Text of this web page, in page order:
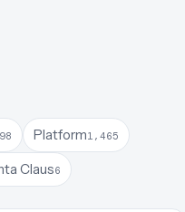
Platform1,465
Claus6